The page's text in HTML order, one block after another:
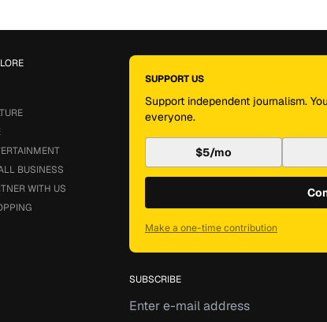
BUSINESS
WITH US
SUPPORT US
Support independent journalism.
everyone.
$5/mo
Make a one-time contribution
SUBSCRIBE